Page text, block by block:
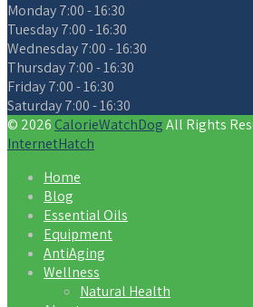
Monday7:00 - 16:30
Tuesday7:00 - 16:30
Wednesday7:00 - 16:30
Thursday7:00 - 16:30
Friday7:00 - 16:30
Saturday7:00 - 16:30
© 2026 CalorieWatchDogAll Rights
InternetHatch
Home
Blog
Essential Oils
Equipment
AntiAging
Wellness
Natural Health